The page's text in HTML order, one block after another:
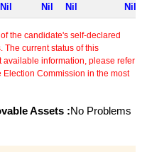
Nil Nil Nil Nil
the candidate's self-declared
The current status of this
available information, please refer
Commission in the most
Assets :No Problems